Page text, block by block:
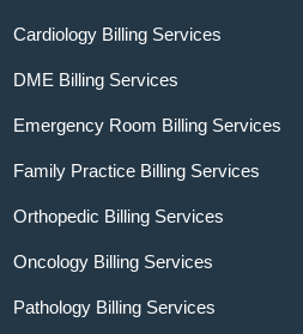
Cardiology Billing Services
DME Billing Services
Emergency Room Billing Services
Family Practice Billing Services
Orthopedic Billing Services
Oncology Billing Services
Pathology Billing Services